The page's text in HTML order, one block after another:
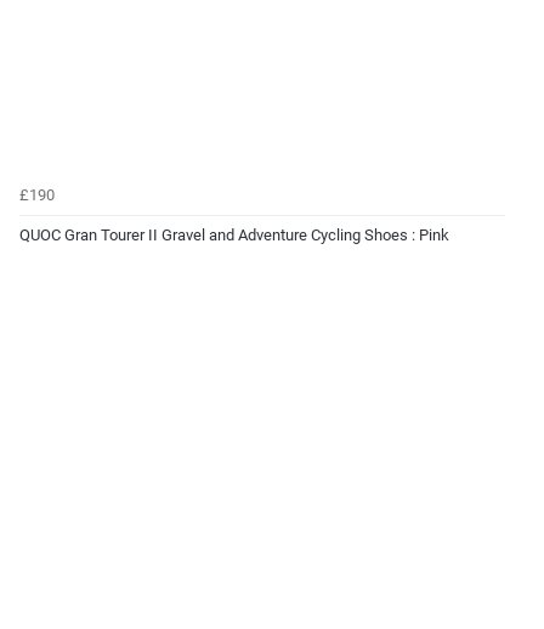
£190
QUOC Gran Tourer II Gravel and Adventure Cycling Shoes : Pink